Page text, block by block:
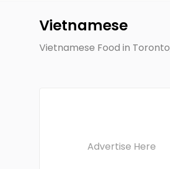
Vietnamese
Vietnamese Food in
Advertise Here